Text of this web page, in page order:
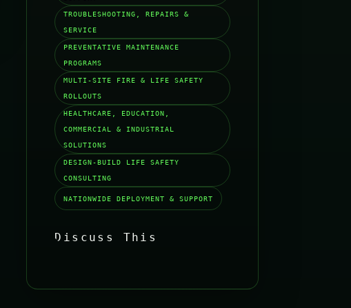
TROUBLESHOOTING, REPAIRS &
SERVICE
PREVENTATIVE MAINTENANCE
PROGRAMS
MULTI-SITE FIRE & LIFE SAFETY
ROLLOUTS
HEALTHCARE, EDUCATION,
COMMERCIAL & INDUSTRIAL
SOLUTIONS
DESIGN-BUILD LIFE SAFETY
CONSULTING
NATIONWIDE DEPLOYMENT & SUPPORT
Discuss This